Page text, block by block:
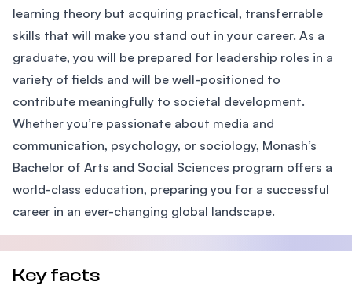
learning theory but acquiring practical, transferrable
skills that will make you stand out in your career. As a
graduate, you will be prepared for leadership roles in a
variety of fields and will be well-positioned to
contribute meaningfully to societal development.
Whether you’re passionate about media and
communication, psychology, or sociology, Monash’s
Bachelor of Arts and Social Sciences program offers a
world-class education, preparing you for a successful
career in an ever-changing global landscape.
Key facts